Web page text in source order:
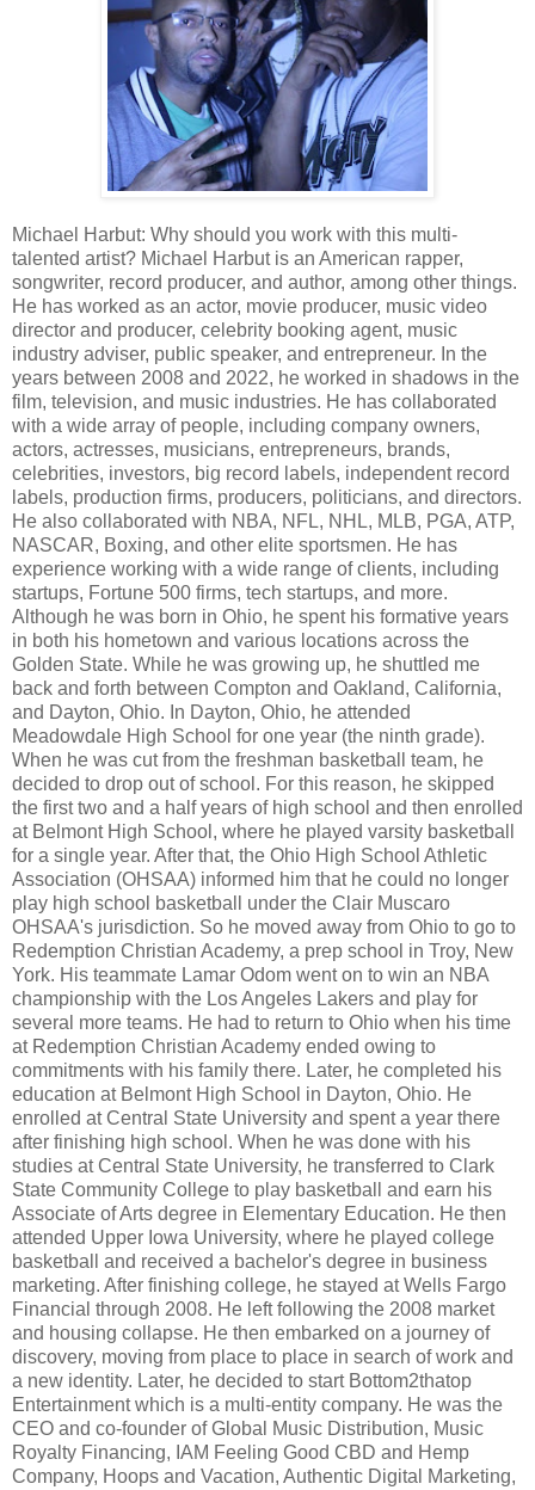
Michael Harbut: Why should you work with this multi-
talented artist? Michael Harbut is an American rapper,
songwriter, record producer, and author, among other things.
He has worked as an actor, movie producer, music video
director and producer, celebrity booking agent, music
industry adviser, public speaker, and entrepreneur. In the
years between 2008 and 2022, he worked in shadows in the
film, television, and music industries. He has collaborated
with a wide array of people, including company owners,
actors, actresses, musicians, entrepreneurs, brands,
celebrities, investors, big record labels, independent record
labels, production firms, producers, politicians, and directors.
He also collaborated with NBA, NFL, NHL, MLB, PGA, ATP,
NASCAR, Boxing, and other elite sportsmen. He has
experience working with a wide range of clients, including
startups, Fortune 500 firms, tech startups, and more.
Although he was born in Ohio, he spent his formative years
in both his hometown and various locations across the
Golden State. While he was growing up, he shuttled me
back and forth between Compton and Oakland, California,
and Dayton, Ohio. In Dayton, Ohio, he attended
Meadowdale High School for one year (the ninth grade).
When he was cut from the freshman basketball team, he
decided to drop out of school. For this reason, he skipped
the first two and a half years of high school and then enrolled
at Belmont High School, where he played varsity basketball
for a single year. After that, the Ohio High School Athletic
Association (OHSAA) informed him that he could no longer
play high school basketball under the Clair Muscaro
OHSAA's jurisdiction. So he moved away from Ohio to go to
Redemption Christian Academy, a prep school in Troy, New
York. His teammate Lamar Odom went on to win an NBA
championship with the Los Angeles Lakers and play for
several more teams. He had to return to Ohio when his time
at Redemption Christian Academy ended owing to
commitments with his family there. Later, he completed his
education at Belmont High School in Dayton, Ohio. He
enrolled at Central State University and spent a year there
after finishing high school. When he was done with his
studies at Central State University, he transferred to Clark
State Community College to play basketball and earn his
Associate of Arts degree in Elementary Education. He then
attended Upper Iowa University, where he played college
basketball and received a bachelor's degree in business
marketing. After finishing college, he stayed at Wells Fargo
Financial through 2008. He left following the 2008 market
and housing collapse. He then embarked on a journey of
discovery, moving from place to place in search of work and
a new identity. Later, he decided to start Bottom2thatop
Entertainment which is a multi-entity company. He was the
CEO and co-founder of Global Music Distribution, Music
Royalty Financing, IAM Feeling Good CBD and Hemp
Company, Hoops and Vacation, Authentic Digital Marketing,